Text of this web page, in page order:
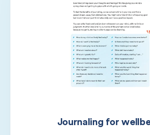
Journaling for